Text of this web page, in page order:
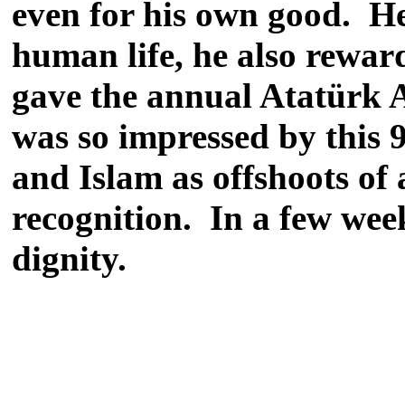
even for his own good.
human life, he also
gave the annual Atatürk
was so impressed by
and Islam as offshoots
recognition. In a few
dignity.